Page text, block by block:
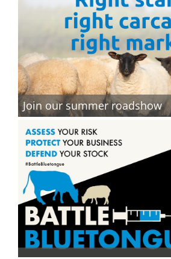
Join our summer roadshow